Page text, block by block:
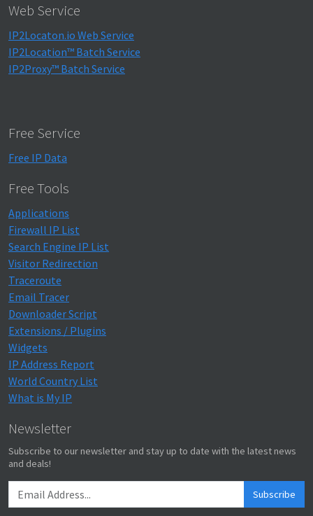
Web Service
IP2Locaton.io Web Service
IP2Location™ Batch Service
IP2Proxy™ Batch Service
Free Service
Free IP Data
Free Tools
Applications
Firewall IP List
Search Engine IP List
Visitor Redirection
Traceroute
Email Tracer
Downloader Script
Extensions / Plugins
Widgets
IP Address Report
World Country List
What is My IP
Newsletter
Subscribe to our newsletter and stay up to date with the latest news
and deals!
Subscribe